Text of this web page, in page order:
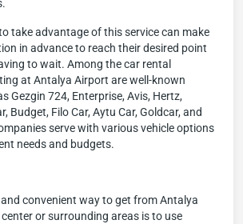
take advantage of this service can make
in advance to reach their desired point
to wait. Among the car rental
at Antalya Airport are well-known
Gezgin 724, Enterprise, Avis, Hertz,
Budget, Filo Car, Aytu Car, Goldcar, and
serve with various vehicle options
needs and budgets.
convenient way to get from Antalya
or surrounding areas is to use